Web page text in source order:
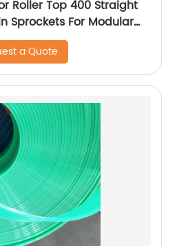
Roller Top 400 Straight
Sprockets For Modular
a Quote